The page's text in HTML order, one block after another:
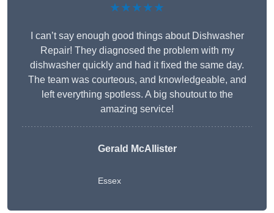
★★★★★
I can’t say enough good things about Dishwasher
Repair! They diagnosed the problem with my
dishwasher quickly and had it fixed the same day.
The team was courteous, and knowledgeable, and
left everything spotless. A big shoutout to the
amazing service!
Gerald McAllister
Essex